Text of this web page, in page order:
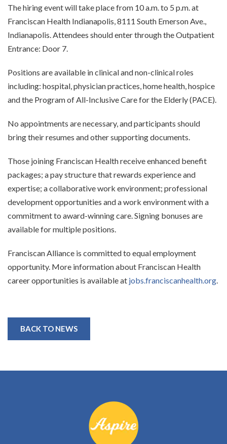
The hiring event will take place from 10 a.m. to 5 p.m. at
Franciscan Health Indianapolis, 8111 South Emerson Ave.,
Indianapolis. Attendees should enter through the Outpatient
Entrance: Door 7.
Positions are available in clinical and non-clinical roles
including: hospital, physician practices, home health, hospice
and the Program of All-Inclusive Care for the Elderly (PACE).
No appointments are necessary, and participants should
bring their resumes and other supporting documents.
Those joining Franciscan Health receive enhanced benefit
packages; a pay structure that rewards experience and
expertise; a collaborative work environment; professional
development opportunities and a work environment with a
commitment to award-winning care. Signing bonuses are
available for multiple positions.
Franciscan Alliance is committed to equal employment
opportunity. More information about Franciscan Health
career opportunities is available at jobs.franciscanhealth.org.
BACK TO NEWS